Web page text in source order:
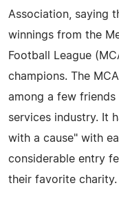
Association, saying
winnings from the
Football League
champions. The
among a few friends
services industry. It
with a cause" with
considerable entry
their favorite charity.